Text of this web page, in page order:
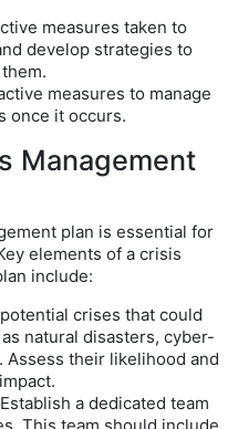
measures taken to
develop strategies to
measures to manage
once it occurs.
Management
plan is essential for
elements of a crisis
include:
crises that could
natural disasters, cyber-
their likelihood and
a dedicated team